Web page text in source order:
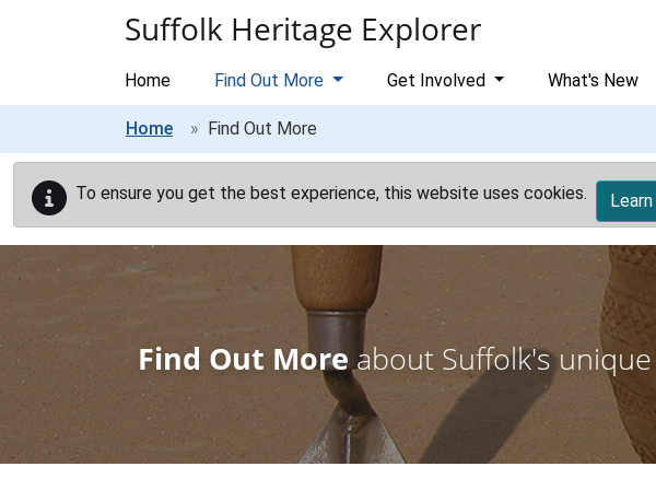
Suffolk Heritage Explorer
Home Find Out More Get Involved What's New
Home Find Out More
To ensure you get the best experience, this website uses cookies.
Find Out Moreabout Suffolk's